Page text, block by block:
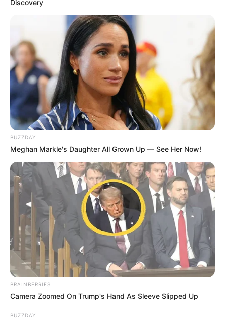
Discovery
BUZZDAY
Meghan Markle's Daughter All Grown Up — See Her Now!
BRAINBERRIES
Camera Zoomed On Trump's Hand As Sleeve Slipped Up
BUZZDAY